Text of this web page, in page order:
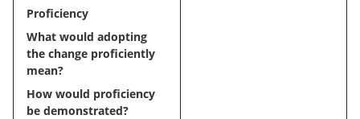
Proficiency
What would adopting
the change proficiently
mean?
How would proficiency
be demonstrated?